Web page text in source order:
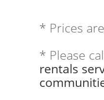
* Prices
* Please
rentals